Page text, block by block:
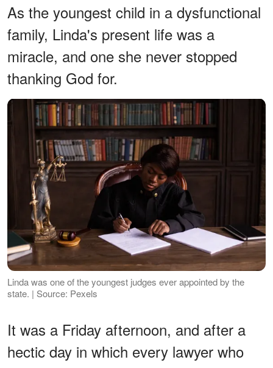
As the youngest child in a dysfunctional
family, Linda's present life was a
miracle, and one she never stopped
thanking God for.
Linda was one of the youngest judges ever appointed by the
state. | Source: Pexels
It was a Friday afternoon, and after a
hectic day in which every lawyer who